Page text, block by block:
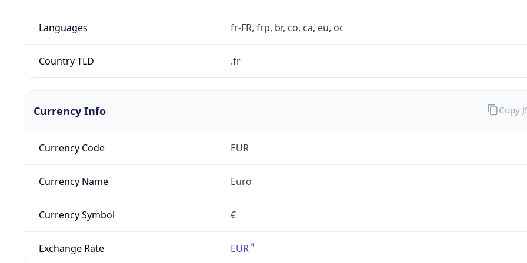
Languages fr-FR, frp, br, co, ca, eu, oc
Country TLD .fr
Currency Info
Currency Code EUR
Currency Name Euro
Currency Symbol €
Exchange Rate EUR
Copy